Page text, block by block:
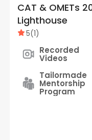
CAT & OMETs
Lighthouse
5(1)
Recorded
Videos
Tailormade
Mentorship
Program